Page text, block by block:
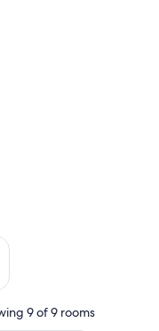
21 - Aug 23
9 of 9 rooms